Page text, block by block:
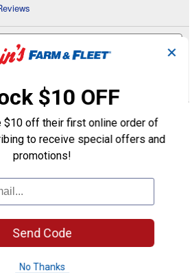
will
navigate
to
Questions
✕
$10 OFF
$10 off their first online order of
to receive special offers and
promotions!
Send Code
No Thanks